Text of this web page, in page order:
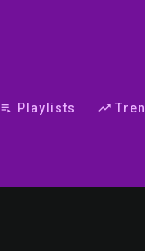
playlist_play Playlists trending_up